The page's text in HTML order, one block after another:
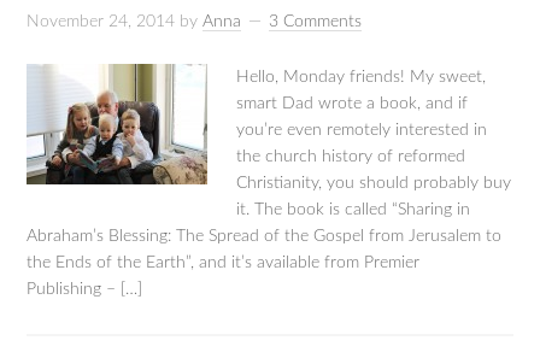
November 24, 2014 byAnna 3 Comments
Hello, Monday friends! My sweet,
smart Dad wrote a book, and if
you’re even remotely interested in
the church history of reformed
Christianity, you should probably buy
it. The book is called “Sharing in
Abraham’s Blessing: The Spread of the Gospel from Jerusalem to
the Ends of the Earth”, and it’s available from Premier
Publishing – […]